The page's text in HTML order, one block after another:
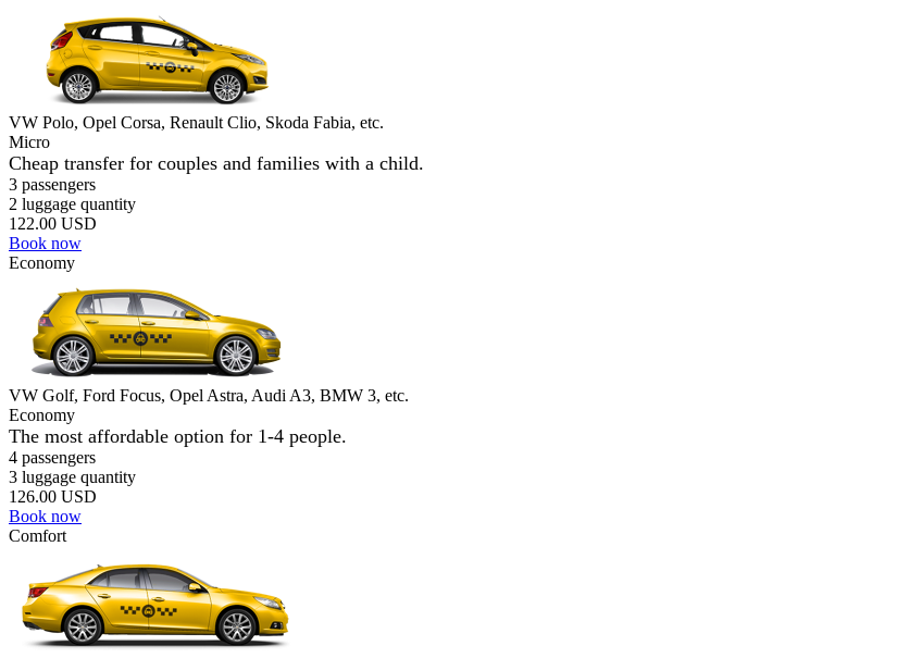
VW Polo, Opel Corsa, Renault Clio, Skoda Fabia, etc.
Micro
Cheap transfer for couples and families with a child.
3 passengers
2 luggage quantity
122.00 USD
Book now
Economy
VW Golf, Ford Focus, Opel Astra, Audi A3, BMW 3, etc.
Economy
The most affordable option for 1-­4 people.
4 passengers
3 luggage quantity
126.00 USD
Book now
Comfort